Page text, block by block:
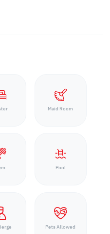
Maid Room
Pool
Pets Allowed